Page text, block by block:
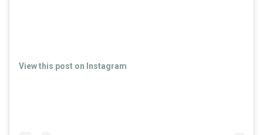
View this post on Instagram